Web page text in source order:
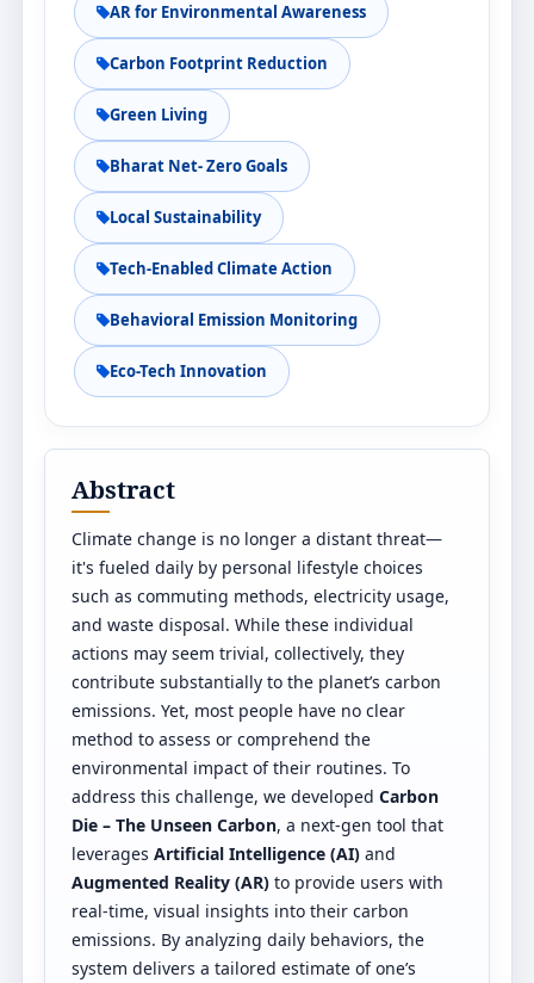
AR for Environmental Awareness
Carbon Footprint Reduction
Green Living
Bharat Net- Zero Goals
Local Sustainability
Tech-Enabled Climate Action
Behavioral Emission Monitoring
Eco-Tech Innovation
Abstract
Climate change is no longer a distant threat—
it's fueled daily by personal lifestyle choices
such as commuting methods, electricity usage,
and waste disposal. While these individual
actions may seem trivial, collectively, they
contribute substantially to the planet’s carbon
emissions. Yet, most people have no clear
method to assess or comprehend the
environmental impact of their routines. To
address this challenge, we developed Carbon
Die – The Unseen Carbon, a next-gen tool that
leverages Artificial Intelligence (AI) and
Augmented Reality (AR) to provide users with
real-time, visual insights into their carbon
emissions. By analyzing daily behaviors, the
system delivers a tailored estimate of one’s